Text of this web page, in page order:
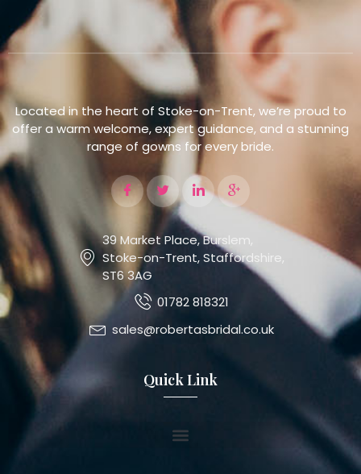
Located in the heart of Stoke-on-Trent, we’re proud to
offer a warm welcome, expert guidance, and a stunning
range of gowns for every bride.
39 Market Place, Burslem,
Stoke-on-Trent, Staffordshire,
ST6 3AG
01782 818321
sales@robertasbridal.co.uk
Quick Link